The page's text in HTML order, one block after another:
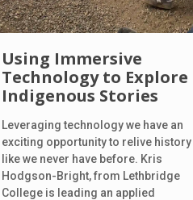
Using Immersive
Technology to Explore
Indigenous Stories
Leveraging technology we have an
exciting opportunity to relive history
like we never have before. Kris
Hodgson-Bright, from Lethbridge
College is leading an applied